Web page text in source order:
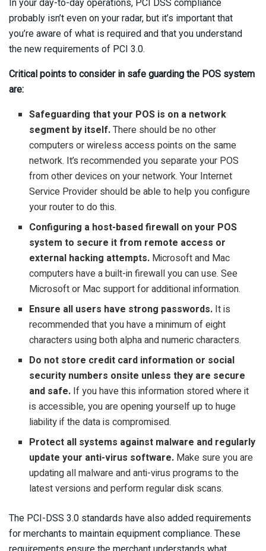
In your day-to-day operations, PCI DSS compliance
probably isn’t even on your radar, but it’s important that
you’re aware of what is required and that you understand
the new requirements of PCI 3.0.
Critical points to consider in safe guarding the POS system
are:
Safeguarding that your POS is on a network
segment by itself.There should be no other
computers or wireless access points on the same
network. It’s recommended you separate your POS
from other devices on your network. Your Internet
Service Provider should be able to help you configure
your router to do this.
Configuring a host-based firewall on your POS
system to secure it from remote access or
external hacking attempts. Microsoft and Mac
computers have a built-in firewall you can use. See
Microsoft or Mac support for additional information.
Ensure all users have strong passwords. It is
recommended that you have a minimum of eight
characters using both alpha and numeric characters.
Do not store credit card information or social
security numbers onsite unless they are secure
and safe. If you have this information stored where it
is accessible, you are opening yourself up to huge
liability if the data is compromised.
Protect all systems against malware and regularly
update your anti-virus software. Make sure you are
updating all malware and anti-virus programs to the
latest versions and perform regular disk scans.
The PCI-DSS 3.0 standards have also added requirements
for merchants to maintain equipment compliance. These